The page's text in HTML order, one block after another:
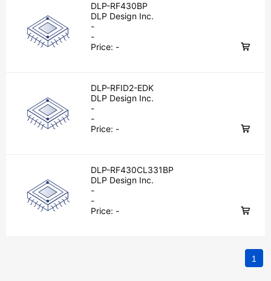
DLP-RF430BP
DLP Design Inc.
-
-
Price: -
DLP-RFID2-EDK
DLP Design Inc.
-
-
Price: -
DLP-RF430CL331BP
DLP Design Inc.
-
-
Price: -
1